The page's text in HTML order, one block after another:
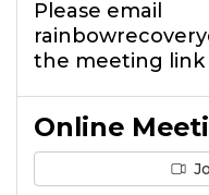
Please email
the meeting link
Online